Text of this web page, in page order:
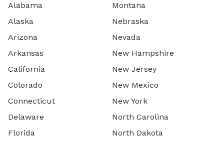
Alabama
Alaska
Arizona
Arkansas
California
Colorado
Connecticut
Delaware
Florida
Montana
Nebraska
Nevada
New Hampshire
New Jersey
New Mexico
New York
North Carolina
North Dakota